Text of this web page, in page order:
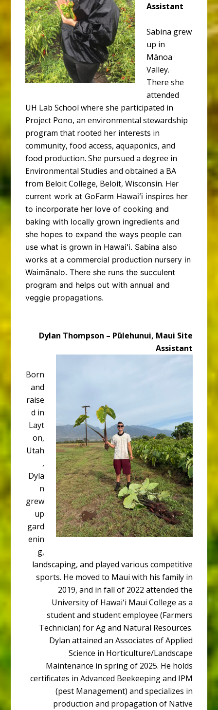
Assistant
Sabina grew
up in
Mānoa
Valley.
There she
attended
UH Lab School where she participated in
Project Pono, an environmental stewardship
program that rooted her interests in
community, food access, aquaponics, and
food production. She pursued a degree in
Environmental Studies and obtained a BA
from Beloit College, Beloit, Wisconsin. Her
current work at GoFarm Hawaiʻi inspires her
to incorporate her love of cooking and
baking with locally grown ingredients and
she hopes to expand the ways people can
use what is grown in Hawaiʻi. Sabina also
works at a commercial production nursery in
Waimānalo. There she runs the succulent
program and helps out with annual and
veggie propagations.
Dylan Thompson – Pūlehunui, Maui Site
Assistant
Born
and
raise
d in
Layt
on,
Utah
,
Dyla
n
grew
up
gard
enin
g,
landscaping, and played various competitive
sports. He moved to Maui with his family in
2019, and in fall of 2022 attended the
University of Hawaiʻi Maui College as a
student and student employee (Farmers
Technician) for Ag and Natural Resources.
Dylan attained an Associates of Applied
Science in Horticulture/Landscape
Maintenance in spring of 2025. He holds
certificates in Advanced Beekeeping and IPM
(pest Management) and specializes in
production and propagation of Native